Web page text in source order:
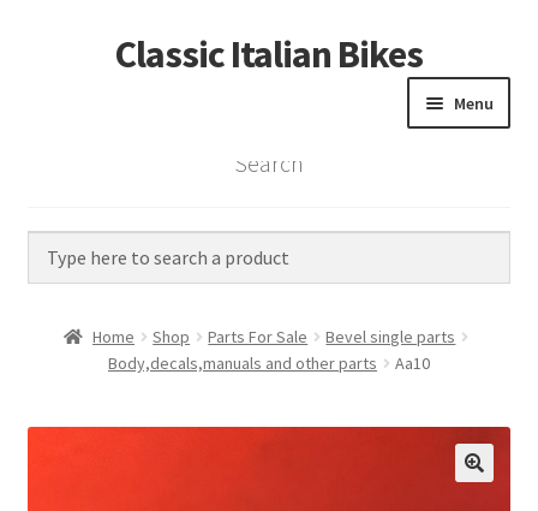
Skip
to
Skip
to
Classic Italian Bikes
Menu
Home
Vintage Bikes
Custom Builds
Search
Home Shop Parts For Sale
Bevel single parts
Body,decals,manuals and other parts
Aa10